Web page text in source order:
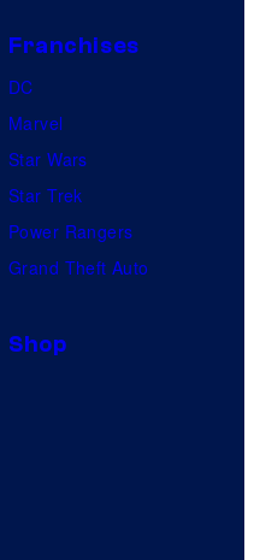
Franchises
DC
Marvel
Star Wars
Star Trek
Power Rangers
Grand Theft Auto
Shop